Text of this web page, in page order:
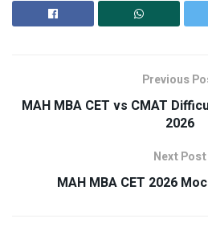
Previous
MAH MBA CET vs CMAT
2026
Next Post
MAH MBA CET 2026